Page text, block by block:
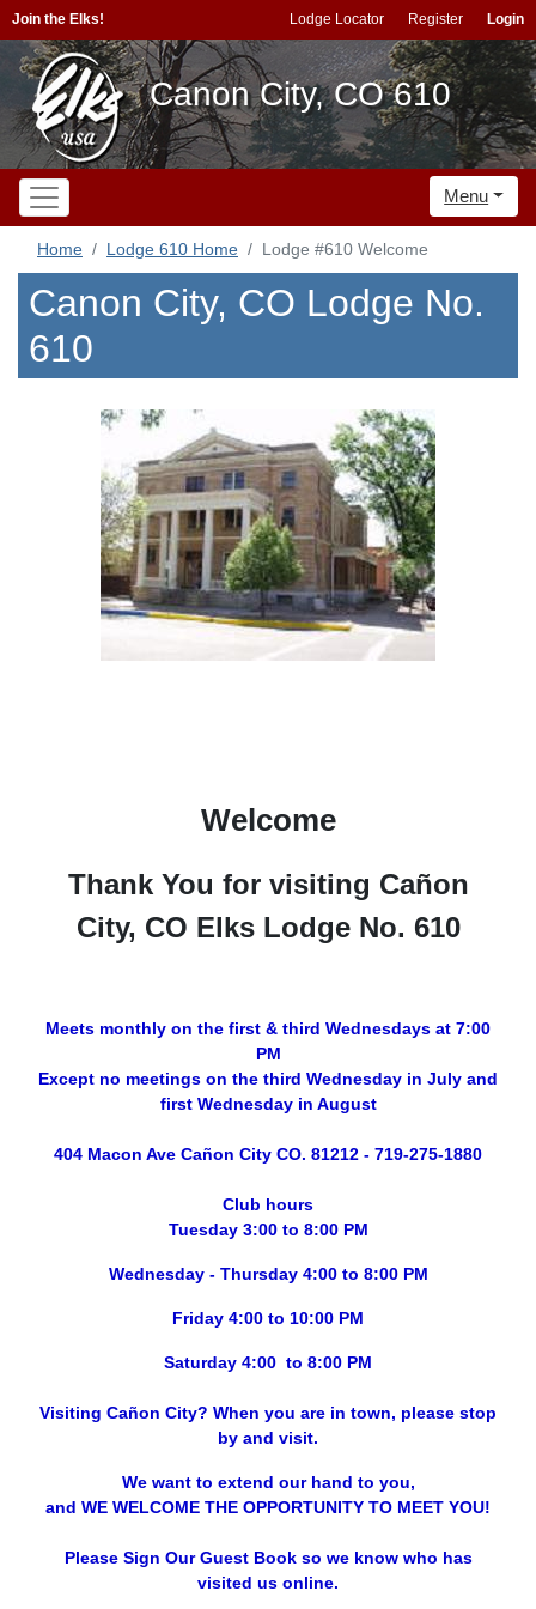
Join the Elks! Lodge Locator Register Login
Canon City, CO 610
Menu
Home Lodge 610 Home Lodge #610 Welcome
Canon City, CO Lodge No.
610
Welcome
Thank You for visiting Cañon
City, CO Elks Lodge No. 610
Meets monthly on the first & third Wednesdays at 7:00
PM
Except no meetings on the third Wednesday in July and
first Wednesday in August
404 Macon Ave Cañon City CO. 81212 - 719-275-1880
Club hours
Tuesday 3:00 to 8:00 PM
Wednesday - Thursday 4:00 to 8:00 PM
Friday 4:00 to 10:00 PM
Saturday 4:00 to 8:00 PM
Visiting Cañon City? When you are in town, please stop
by and visit.
We want to extend our hand to you,
and WE WELCOME THE OPPORTUNITY TO MEET YOU!
Please Sign Our Guest Book so we know who has
visited us online.